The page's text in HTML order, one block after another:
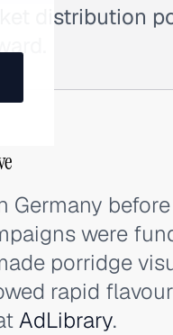
distribution
Germany before
were
porridge
rapid
AdLibrary.